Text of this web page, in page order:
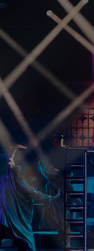
Consultant Portal
Experience Centers
HARMAN Finance
Project Registration Form
Case
New